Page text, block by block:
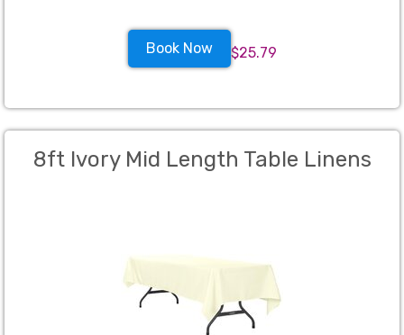
Book Now $25.79
8ft Ivory Mid Length Table Linens